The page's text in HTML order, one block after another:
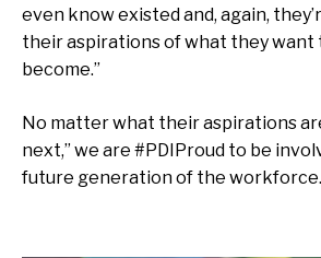
even know existed and, again,
their aspirations of what they want
become.”
No matter what their aspirations
next,” we are #PDIProud to be
future generation of the workforce.